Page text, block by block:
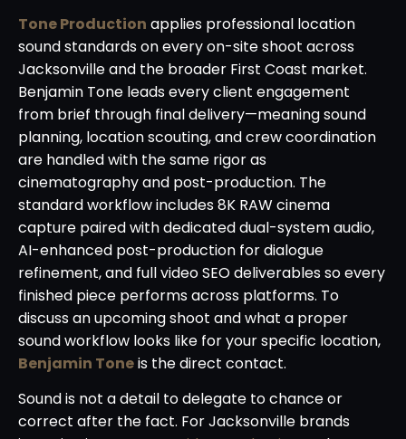
Tone Production applies professional location
sound standards on every on-site shoot across
Jacksonville and the broader First Coast market.
Benjamin Tone leads every client engagement
from brief through final delivery—meaning sound
planning, location scouting, and crew coordination
are handled with the same rigor as
cinematography and post-production. The
standard workflow includes 8K RAW cinema
capture paired with dedicated dual-system audio,
AI-enhanced post-production for dialogue
refinement, and full video SEO deliverables so every
finished piece performs across platforms. To
discuss an upcoming shoot and what a proper
sound workflow looks like for your specific location,
Benjamin Toneis the direct contact.
Sound is not a detail to delegate to chance or
correct after the fact. For Jacksonville brands